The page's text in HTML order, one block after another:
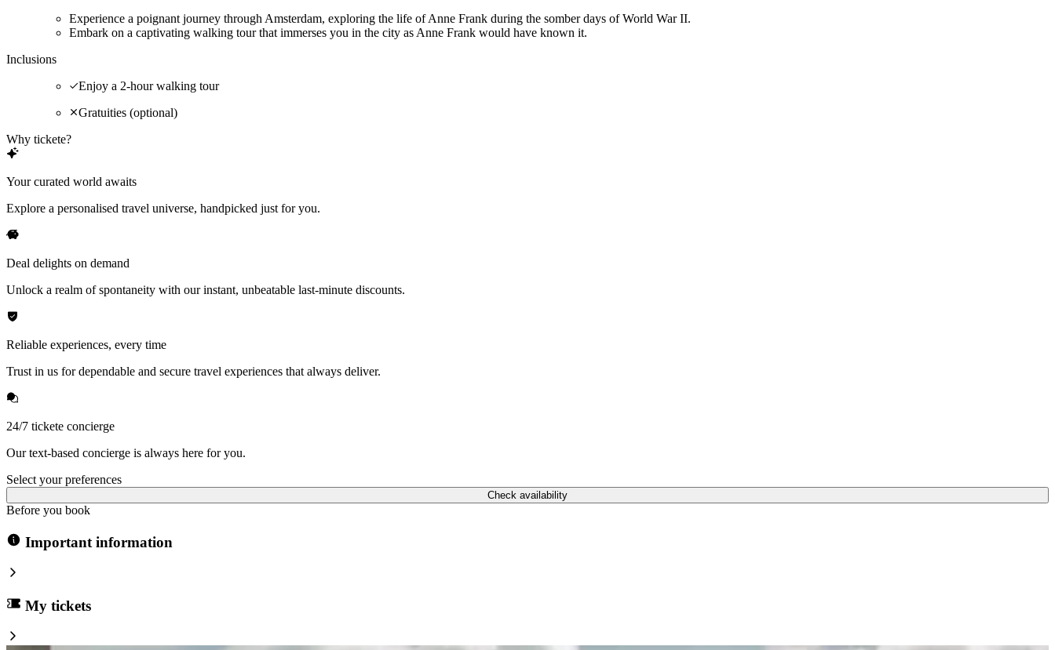
Experience a poignant journey through Amsterdam, exploring the life of Anne Frank during the somber days of World War II.
Embark on a captivating walking tour that immerses you in the city as Anne Frank would have known it.
Inclusions
Enjoy a 2-hour walking tour
Gratuities (optional)
Why tickete?
Your curated world awaits
Explore a personalised travel universe, handpicked just for you.
Deal delights on demand
Unlock a realm of spontaneity with our instant, unbeatable last-minute discounts.
Reliable experiences, every time
Trust in us for dependable and secure travel experiences that always deliver.
24/7 tickete concierge
Our text-based concierge is always here for you.
Select your preferences
Check availability
Before you book
Important information
My tickets